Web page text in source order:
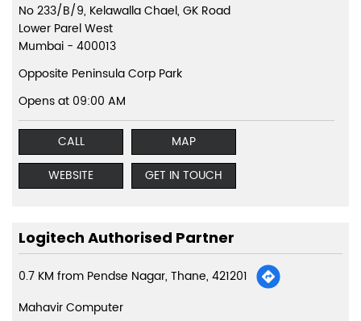
No 233/B/9, Kelawalla Chael, GK Road
Lower Parel West
Mumbai - 400013
Opposite Peninsula Corp Park
Opens at 09:00 AM
CALL
MAP
WEBSITE
GET IN TOUCH
Logitech Authorised Partner
0.7 KM from Pendse Nagar, Thane, 421201
Mahavir Computer